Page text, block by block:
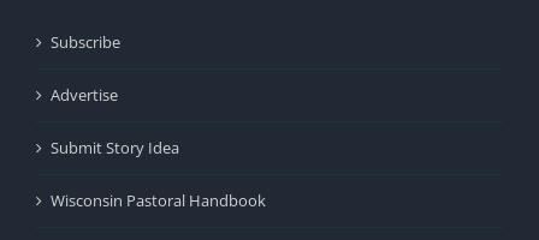
Subscribe
Advertise
Submit Story Idea
Wisconsin Pastoral Handbook